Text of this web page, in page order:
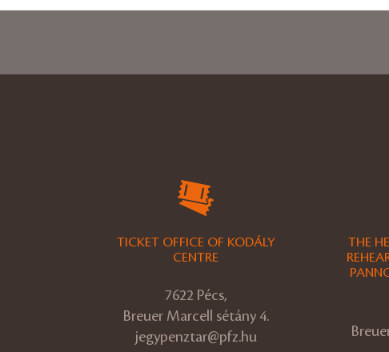
TICKET OFFICE OF KODÁLY
CENTRE
7622 Pécs,
Breuer Marcell sétány 4.
jegypenztar@pfz.hu
THE